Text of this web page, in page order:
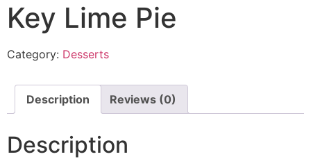
Key Lime Pie
Category: Desserts
Description Reviews (0)
Description